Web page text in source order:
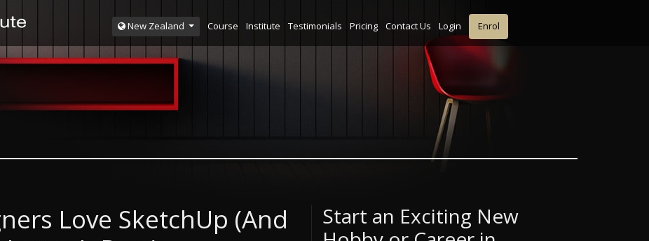
New Zealand Course Institute Testimonials Pricing Contact Us Login Enrol
Love SketchUp (And
Start an Exciting New